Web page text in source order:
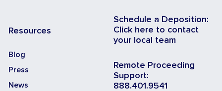
Resources
Blog
Press
News
Schedule a Deposition:
Click here to contact
your local team
Remote Proceeding
Support:
888.401.9541